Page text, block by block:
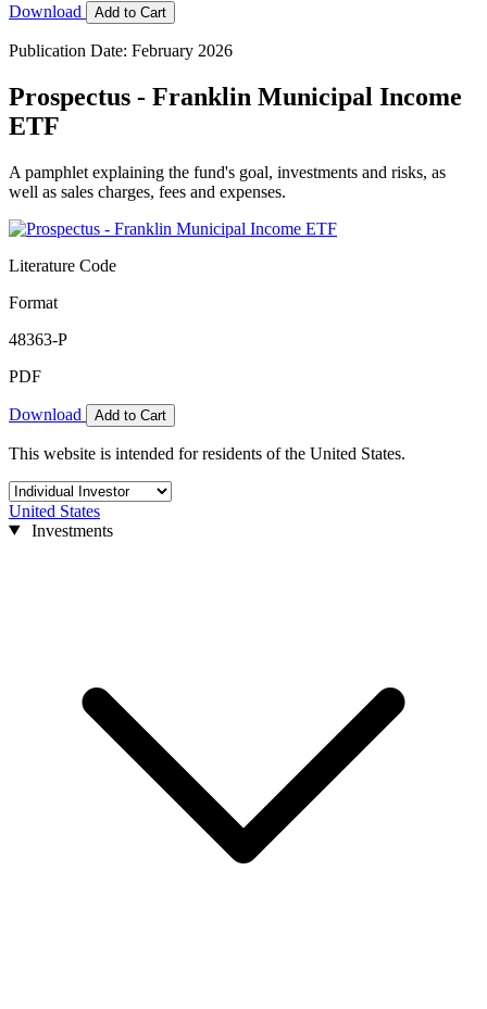
Download Add to Cart
Publication Date: February 2026
Prospectus - Franklin Municipal Income
ETF
A pamphlet explaining the fund's goal, investments and risks, as
well as sales charges, fees and expenses.
Literature Code
Format
48363-P
PDF
Download Add to Cart
This website is intended for residents of the United States.
United States
Investments